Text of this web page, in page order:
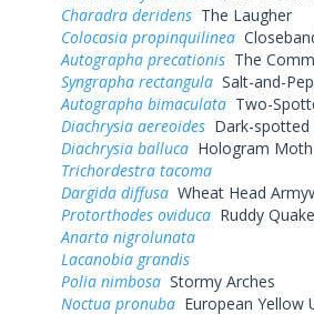
Charadra deridens The Laugher
Colocasia propinquilinea
Autographa precationis The
Syngrapha rectangula Salt-and-
Autographa bimaculata Two-
Diachrysia aereoides Dark-
Diachrysia balluca Hologram Moth
Trichordestra tacoma
Dargida diffusa Wheat Head
Protorthodes oviduca Ruddy
Anarta nigrolunata
Lacanobia grandis
Polia nimbosa Stormy Arches
Noctua pronuba European Yellow